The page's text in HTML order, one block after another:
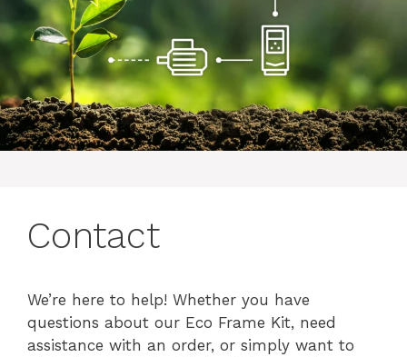
Contact
We’re here to help! Whether you have
questions about our Eco Frame Kit, need
assistance with an order, or simply want to